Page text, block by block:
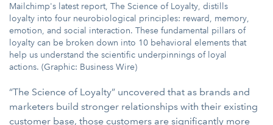
Mailchimp's latest report, The Science of Loyalty, distills
loyalty into four neurobiological principles: reward, memory,
emotion, and social interaction. These fundamental pillars of
loyalty can be broken down into 10 behavioral elements that
help us understand the scientific underpinnings of loyal
actions. (Graphic: Business Wire)
“The Science of Loyalty” uncovered that as brands and
marketers build stronger relationships with their existing
customer base, those customers are significantly more